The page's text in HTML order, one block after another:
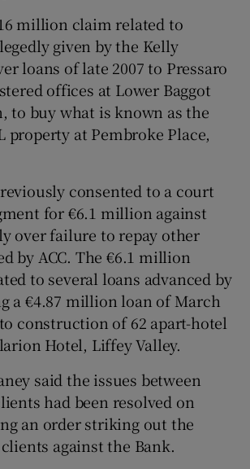
million claim related to
given by the Kelly
loans of late 2007 to Pressaro
offices at Lower Baggot
to buy what is known as the
property at Pembroke Place,
consented to a court
for €6.1 million against
over failure to repay other
by ACC. The €6.1 million
to several loans advanced by
a €4.87 million loan of March
construction of 62 apart-hotel
Hotel, Liffey Valley.
said the issues between
had been resolved on
an order striking out the
against the Bank.